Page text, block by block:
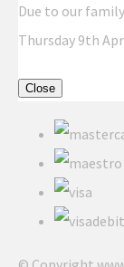
Due to our
Thursday 9th
Close